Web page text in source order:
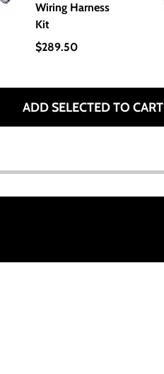
Wiring Harness
Kit
$289.50
ADD SELECTED TO CART